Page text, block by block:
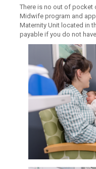
There is no out of pocket
Midwife program and
Maternity Unit located in
payable if you do not